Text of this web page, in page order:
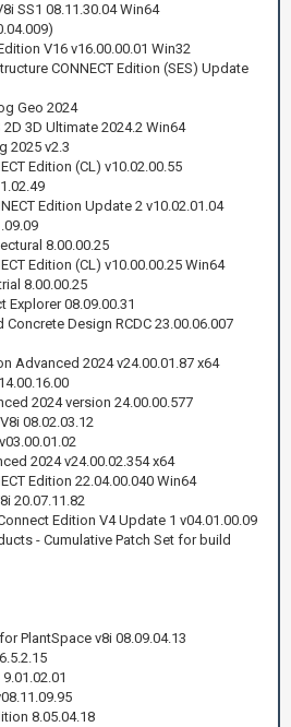
SS1 08.11.30.04 Win64
V16 v16.00.00.01 Win32
CONNECT Edition (SES) Update
Geo 2024
3D Ultimate 2024.2 Win64
2025 v2.3
Edition (CL) v10.02.00.55
Edition Update 2 v10.02.01.04
8.00.00.25
Edition (CL) v10.00.00.25 Win64
8.00.00.25
Explorer 08.09.00.31
Design RCDC 23.00.06.007
Advanced 2024 v24.00.01.87 x64
2024 version 24.00.00.577
08.02.03.12
2024 v24.00.02.354 x64
Edition 22.04.00.040 Win64
20.07.11.82
Edition V4 Update 1 v04.01.00.09
- Cumulative Patch Set for build
PlantSpace v8i 08.09.04.13
8.05.04.18